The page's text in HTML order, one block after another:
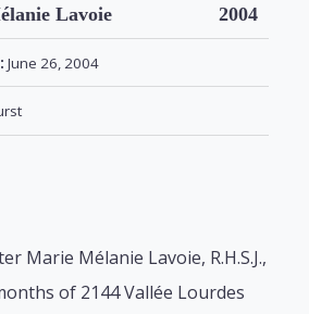
Lavoie 2004
June 26, 2004
Marie Mélanie Lavoie, R.H.S.J.,
of 2144 Vallée Lourdes